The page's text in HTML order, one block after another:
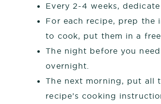
Every 2-4 weeks,
For each recipe, prep
to cook, put them in a
The night before you
overnight.
The next morning, put all
recipe’s cooking